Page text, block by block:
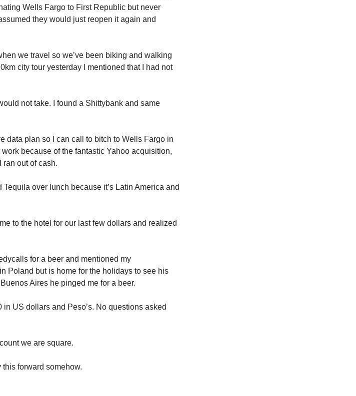
Wells Fargo to First Republic but never
they would just reopen it again and
we travel so we’ve been biking and walking
city tour yesterday I mentioned that I had not
not take. I found a Shittybank and same
data plan so I can call to bitch to Wells Fargo in
because of the fantastic Yahoo acquisition,
ran out of cash.
Tequila over lunch because it’s Latin America and
to the hotel for our last few dollars and realized
for a beer and mentioned my
Poland but is home for the holidays to see his
Aires he pinged me for a beer.
in US dollars and Peso’s. No questions asked
we are square.
forward somehow.